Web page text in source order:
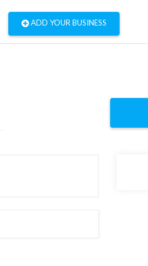
ADD YOUR BUSINESS